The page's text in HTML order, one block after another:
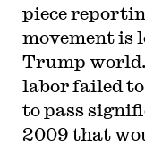
piece
movement is
Trump world.
labor failed
to pass
2009 that